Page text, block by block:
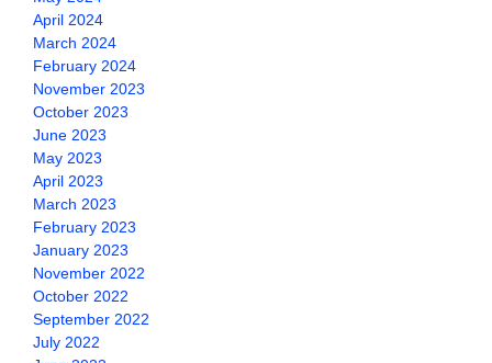
April 2024
March 2024
February 2024
November 2023
October 2023
June 2023
May 2023
April 2023
March 2023
February 2023
January 2023
November 2022
October 2022
September 2022
July 2022